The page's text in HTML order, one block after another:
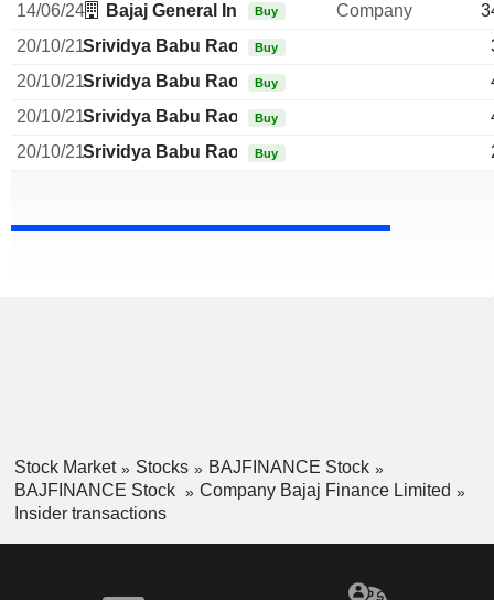
14/06/24
Bajaj General Insurance Ltd.
Buy Company
20/10/21Srividya Babu Rao Buy
20/10/21Srividya Babu Rao Buy
20/10/21Srividya Babu Rao Buy
20/10/21Srividya Babu Rao Buy
Stock Market Stocks
BAJFINANCE Stock
BAJFINANCE Stock
Company Bajaj Finance Limited
Insider transactions